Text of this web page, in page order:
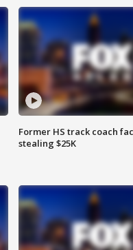
Former HS track coach
stealing $25K